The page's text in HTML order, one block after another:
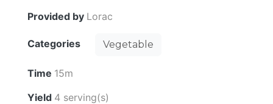
Provided by Lorac
Categories Vegetable
Time 15m
Yield 4 serving(s)